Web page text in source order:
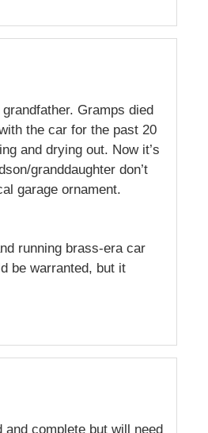
Gramps died
the car for the past 20
and drying out. Now it’s
granddaughter don’t
garage ornament.
running brass-era car
be warranted, but it
and complete but will need